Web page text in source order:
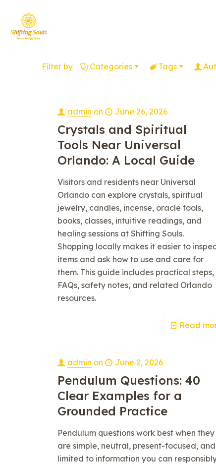
Filter by Categories Tags
admin on June 26, 2026
Crystals and Spiritual
Tools Near Universal
Orlando: A Local Guide
Visitors and residents near Universal
Orlando can explore crystals, spiritual
jewelry, candles, incense, oracle tools,
books, classes, intuitive readings, and
healing sessions at Shifting Souls.
Shopping locally makes it easier to
items and ask how to use and care for
them. This guide includes practical steps,
FAQs, safety notes, and related Orlando
resources.
Read
admin on June 2, 2026
Pendulum Questions: 40
Clear Examples for a
Grounded Practice
Pendulum questions work best when they
are simple, neutral, present-focused, and
limited to information you can